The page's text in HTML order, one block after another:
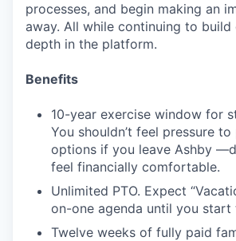
processes, and begin making an
away. All while continuing to build
depth in the platform.
Benefits
10-year exercise window for
You shouldn’t feel pressure
options if you leave Ashby
feel financially comfortable.
Unlimited PTO. Expect
on-one agenda until you start
Twelve weeks of fully paid